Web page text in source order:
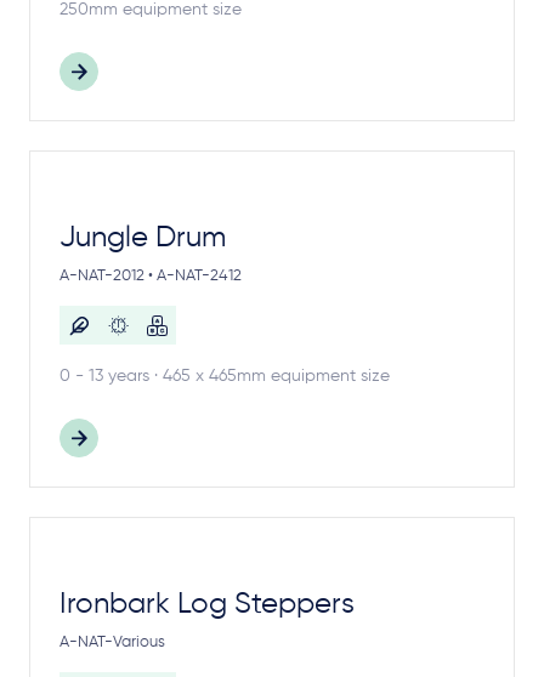
250mm equipment size
Jungle Drum
A-NAT-2012 • A-NAT-2412
0 - 13 years · 465 x 465mm equipment size
Ironbark Log Steppers
A-NAT-Various